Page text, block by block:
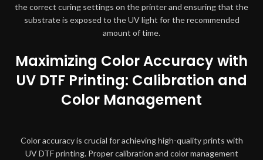
the correct curing settings on the printer and ensuring that the
substrate is exposed to the UV light for the recommended
amount of time.
Maximizing Color Accuracy with
UV DTF Printing: Calibration and
Color Management
Color accuracy is crucial for achieving high-quality prints with
UV DTF printing. Proper calibration and color management